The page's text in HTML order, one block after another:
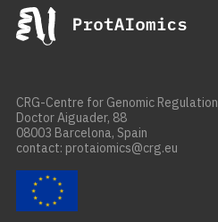
CRG-Centre for Genomic Regulation
Doctor Aiguader, 88
08003 Barcelona, Spain
contact: protaiomics@crg.eu